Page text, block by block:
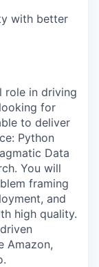
with better
role in driving
for
to deliver
Python
Data
You will
framing
and
high quality.
Amazon,